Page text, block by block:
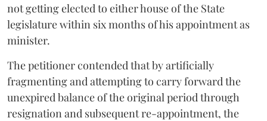
not getting elected to either house of the State
legislature within six months of his appointment as
minister.
The petitioner contended that by artificially
fragmenting and attempting to carry forward the
unexpired balance of the original period through
resignation and subsequent re-appointment, the